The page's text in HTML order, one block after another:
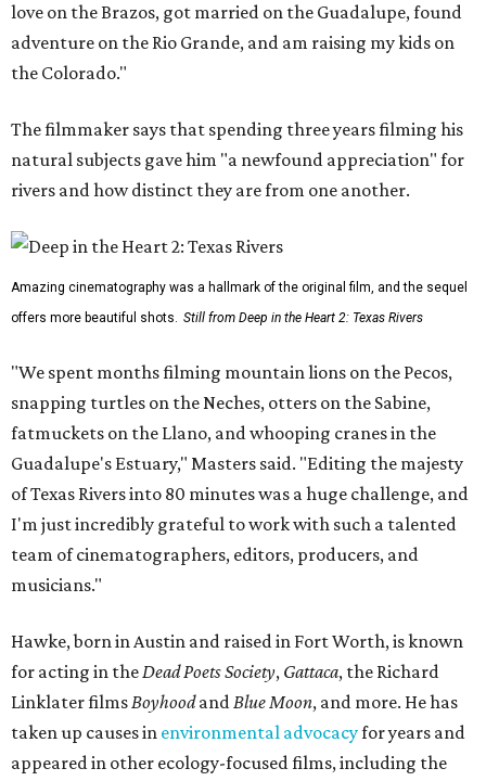
love on the Brazos, got married on the Guadalupe, found
adventure on the Rio Grande, and am raising my kids on
the Colorado."
The filmmaker says that spending three years filming his
natural subjects gave him "a newfound appreciation" for
rivers and how distinct they are from one another.
Amazing cinematography was a hallmark of the original film, and the sequel
offers more beautiful shots. Still from Deep in the Heart 2: Texas Rivers
"We spent months filming mountain lions on the Pecos,
snapping turtles on the Neches, otters on the Sabine,
fatmuckets on the Llano, and whooping cranes in the
Guadalupe's Estuary," Masters said. "Editing the majesty
of Texas Rivers into 80 minutes was a huge challenge, and
I'm just incredibly grateful to work with such a talented
team of cinematographers, editors, producers, and
musicians."
Hawke, born in Austin and raised in Fort Worth, is known
for acting in theDead Poets Society, Gattaca, the Richard
Linklater filmsBoyhoodandBlue Moon, and more. He has
taken up causes in environmental advocacyfor years and
appeared in other ecology-focused films, including the